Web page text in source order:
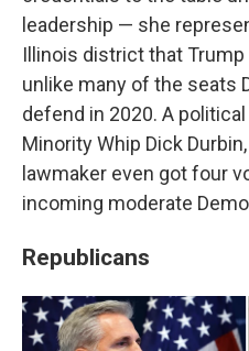
leadership — she
Illinois district that
unlike many of the seats
defend in 2020. A
Minority Whip Dick
lawmaker even got four
incoming moderate
Republicans